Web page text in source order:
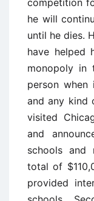
he will
until he dies.
have helped
monopoly in
person
and any kind
visited
and
schools and
total of
provided